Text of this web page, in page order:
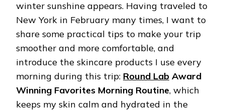
winter sunshine appears. Having traveled to
New York in February many times, I want to
share some practical tips to make your trip
smoother and more comfortable, and
introduce the skincare products I use every
morning during this trip: Round Lab Award
Winning Favorites Morning Routine, which
keeps my skin calm and hydrated in the